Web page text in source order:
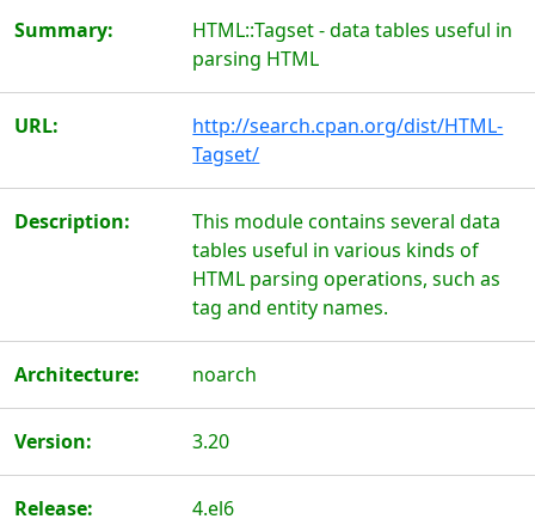
Summary:
HTML::Tagset - data tables useful in
parsing HTML
URL:
http://search.cpan.org/dist/HTML-
Tagset/
Description:
This module contains several data
tables useful in various kinds of
HTML parsing operations, such as
tag and entity names.
Architecture: noarch
Version: 3.20
Release: 4.el6